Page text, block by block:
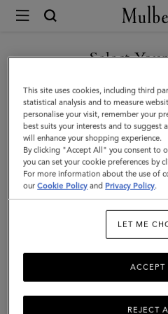
Mulberry
Small
Cosmetic
Pouch
|
Black
Small
Classic
Women
Select
You are currently browsing the
noticed you are in
GO TO UNITED STATES
CONTINUE TO
KINGDOM SITE
This site uses cookies, including third
statistical analysis and to measure
personalise your visit, remember your
best suits your interests and to suggest
will enhance your shopping experience.
By clicking "Accept All" you consent to
you can set your cookie preferences by
For more information about the use of
ourCookie Policy and Privacy Policy.
LET ME
REJECT
ACCEPT